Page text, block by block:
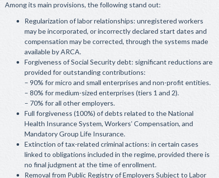
Among its main provisions, the following stand out:
Regularization of labor relationships: unregistered workers
may be incorporated, or incorrectly declared start dates and
compensation may be corrected, through the systems made
available by ARCA.
Forgiveness of Social Security debt: significant reductions are
provided for outstanding contributions:
– 90% for micro and small enterprises and non-profit entities.
– 80% for medium-sized enterprises (tiers 1 and 2).
– 70% for all other employers.
Full forgiveness (100%) of debts related to the National
Health Insurance System, Workers’ Compensation, and
Mandatory Group Life Insurance.
Extinction of tax-related criminal actions: in certain cases
linked to obligations included in the regime, provided there is
no final judgment at the time of enrollment.
Removal from Public Registry of Employers Subject to Labor